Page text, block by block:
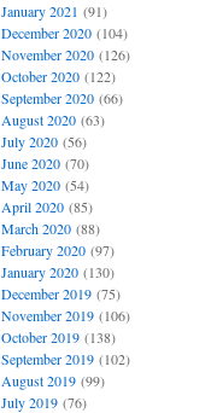
January 2021 (91)
December 2020(104)
November 2020(126)
October 2020(122)
September 2020(66)
August 2020(63)
July 2020(56)
June 2020(70)
May 2020(54)
April 2020(85)
March 2020(88)
February 2020(97)
January 2020(130)
December 2019(75)
November 2019(106)
October 2019(138)
September 2019(102)
August 2019(99)
July 2019(76)